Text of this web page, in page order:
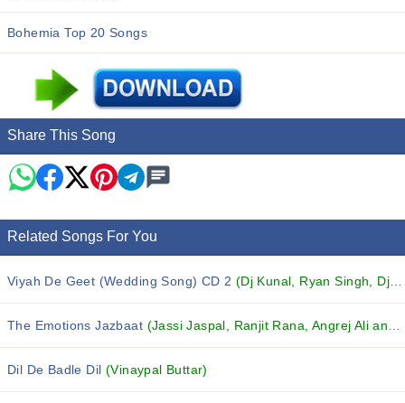
Bohemia Top 20 Songs
Share This Song
Related Songs For You
Viyah De Geet (Wedding Song) CD 2 (Dj Kunal, Ryan Singh, Dj VIP and others...)
The Emotions Jazbaat (Jassi Jaspal, Ranjit Rana, Angrej Ali and others...)
Dil De Badle Dil (Vinaypal Buttar)